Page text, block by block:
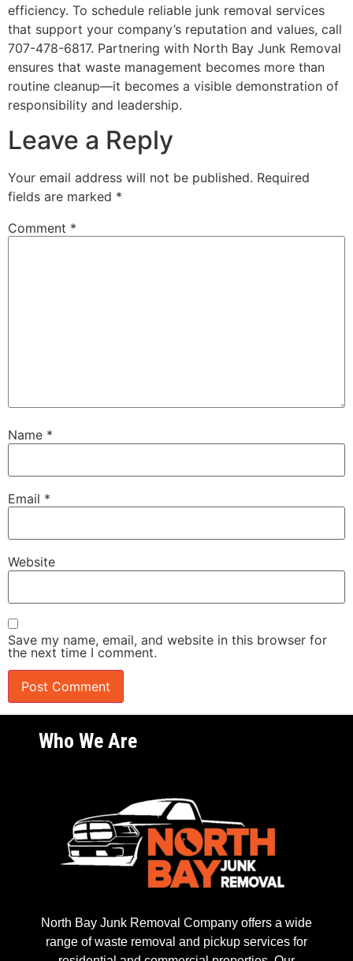
efficiency. To schedule reliable junk removal services
that support your company’s reputation and values, call
707-478-6817. Partnering with North Bay Junk Removal
ensures that waste management becomes more than
routine cleanup—it becomes a visible demonstration of
responsibility and leadership.
Leave a Reply
Your email address will not be published. Required
fields are marked *
Comment *
Name *
Email *
Website
Save my name, email, and website in this browser for
the next time I comment.
Who We Are
North Bay Junk Removal Company offers a wide
range of waste removal and pickup services for